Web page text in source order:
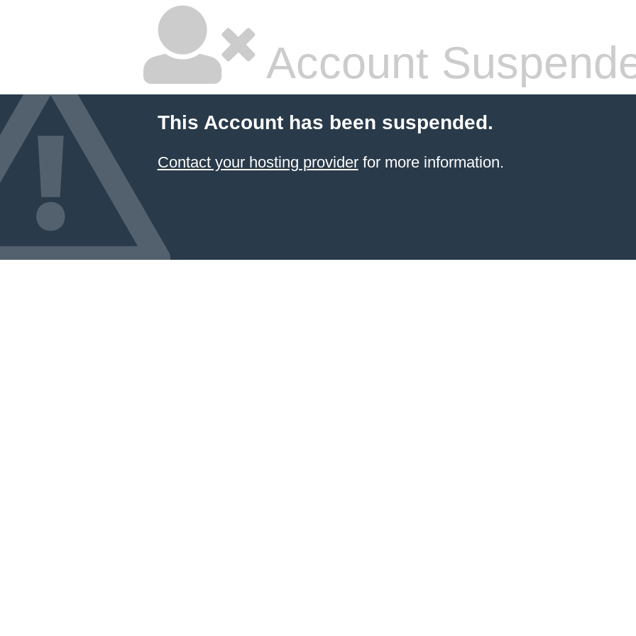
Account
This Account has been suspended.
Contact your hosting providerfor more information.